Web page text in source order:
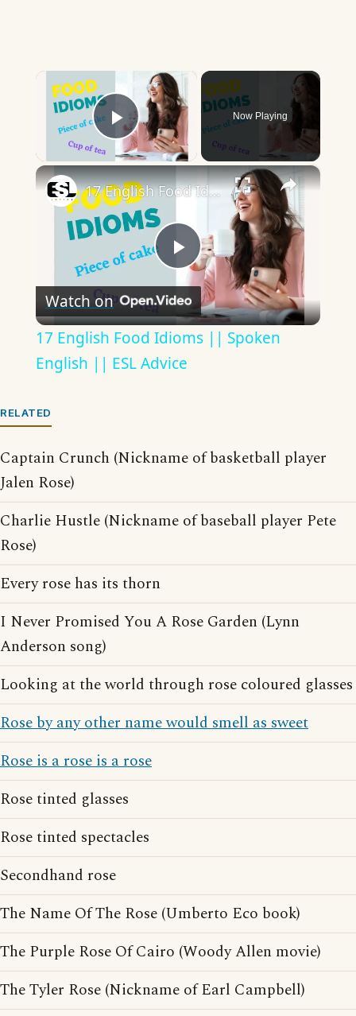
×
Play Video
Now Playing
×
Play
Video
17 English Food Idioms || Spoken English || ESL Advice
Watch on
17 English Food Idioms || Spoken
English || ESL Advice
RELATED
Captain Crunch (Nickname of basketball player
Jalen Rose)
Charlie Hustle (Nickname of baseball player Pete
Rose)
Every rose has its thorn
I Never Promised You A Rose Garden (Lynn
Anderson song)
Looking at the world through rose coloured glasses
Rose by any other name would smell as sweet
Rose is a rose is a rose
Rose tinted glasses
Rose tinted spectacles
Secondhand rose
The Name Of The Rose (Umberto Eco book)
The Purple Rose Of Cairo (Woody Allen movie)
The Tyler Rose (Nickname of Earl Campbell)